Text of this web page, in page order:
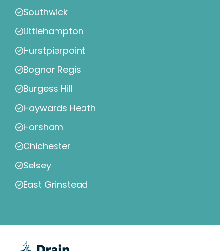
Southwick
Littlehampton
Hurstpierpoint
Bognor Regis
Burgess Hill
Haywards Heath
Horsham
Chichester
Selsey
East Grinstead